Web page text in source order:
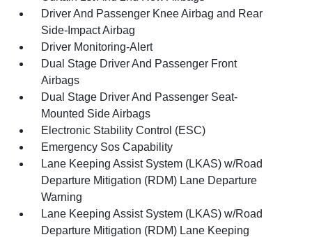
Driver And Passenger Knee Airbag and Rear
Side-Impact Airbag
Driver Monitoring-Alert
Dual Stage Driver And Passenger Front
Airbags
Dual Stage Driver And Passenger Seat-
Mounted Side Airbags
Electronic Stability Control (ESC)
Emergency Sos Capability
Lane Keeping Assist System (LKAS) w/Road
Departure Mitigation (RDM) Lane Departure
Warning
Lane Keeping Assist System (LKAS) w/Road
Departure Mitigation (RDM) Lane Keeping